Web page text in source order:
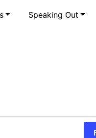
Speaking Out